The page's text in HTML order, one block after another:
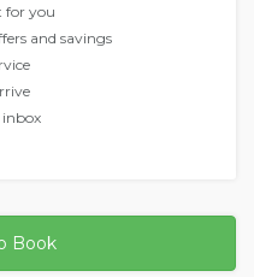
for you
and savings
inbox
Book